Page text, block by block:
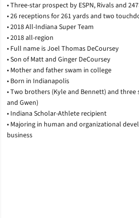
• Three-star prospect by ESPN, Rivals and
• 26 receptions for 261 yards and two
• 2018 All-Indiana Super Team
• 2018 all-region
• Full name is Joel Thomas DeCoursey
• Son of Matt and Ginger DeCoursey
• Mother and father swam in college
• Born in Indianapolis
• Two brothers (Kyle and Bennett) and
and Gwen)
• Indiana Scholar-Athlete recipient
• Majoring in human and organizational
business